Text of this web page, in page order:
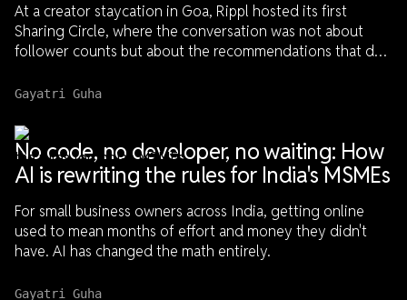
At a creator staycation in Goa, Rippl hosted its first
Sharing Circle, where the conversation was not about
follower counts but about the recommendations that do
Gayatri Guha
No code, no developer, no waiting: How
AI is rewriting the rules for India's MSMEs
For small business owners across India, getting online
used to mean months of effort and money they didn't
have. AI has changed the math entirely.
Gayatri Guha